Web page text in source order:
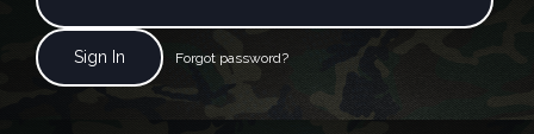
Forgot password?